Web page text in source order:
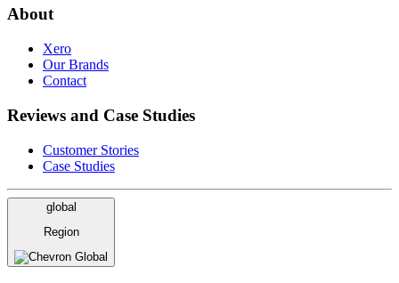
About
Xero
Our Brands
Contact
Reviews and Case Studies
Customer Stories
Case Studies
global
Region
Global